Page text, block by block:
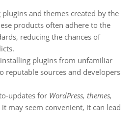
and themes created by the
products often adhere to the
reducing the chances of
plugins from unfamiliar
reputable sources and developers
updates for WordPress, themes,
it may seem convenient, it can lead